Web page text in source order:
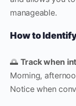
manageable.
How to
🌅 Track when
Morning,
Notice when